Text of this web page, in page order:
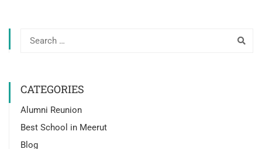
CATEGORIES
Alumni Reunion
Best School in Meerut
Blog